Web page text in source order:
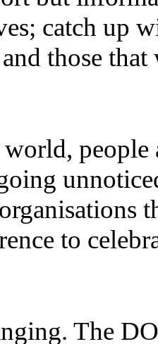
catch up
those
to
The